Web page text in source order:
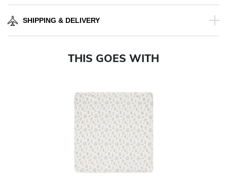
SHIPPING & DELIVERY
THIS GOES WITH